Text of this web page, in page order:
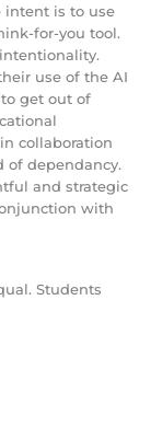
intent is to use
for-you tool.
use of the AI
get out of
collaboration
dependancy.
and strategic
with
Students